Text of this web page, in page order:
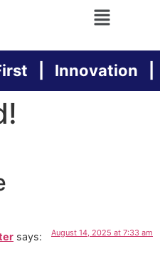
| Innovation
says: August 14, 2025 at 7:33 am